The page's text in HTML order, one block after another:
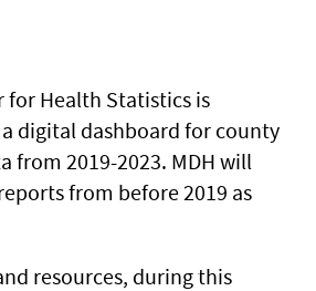
for Health Statistics is
digital dashboard for county
from 2019-2023. MDH will
from before 2019 as
resources, during this